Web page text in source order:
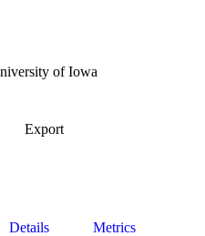
of Iowa
Export
Details Metrics